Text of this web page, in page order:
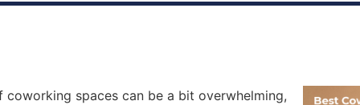
spaces can be a bit overwhelming,